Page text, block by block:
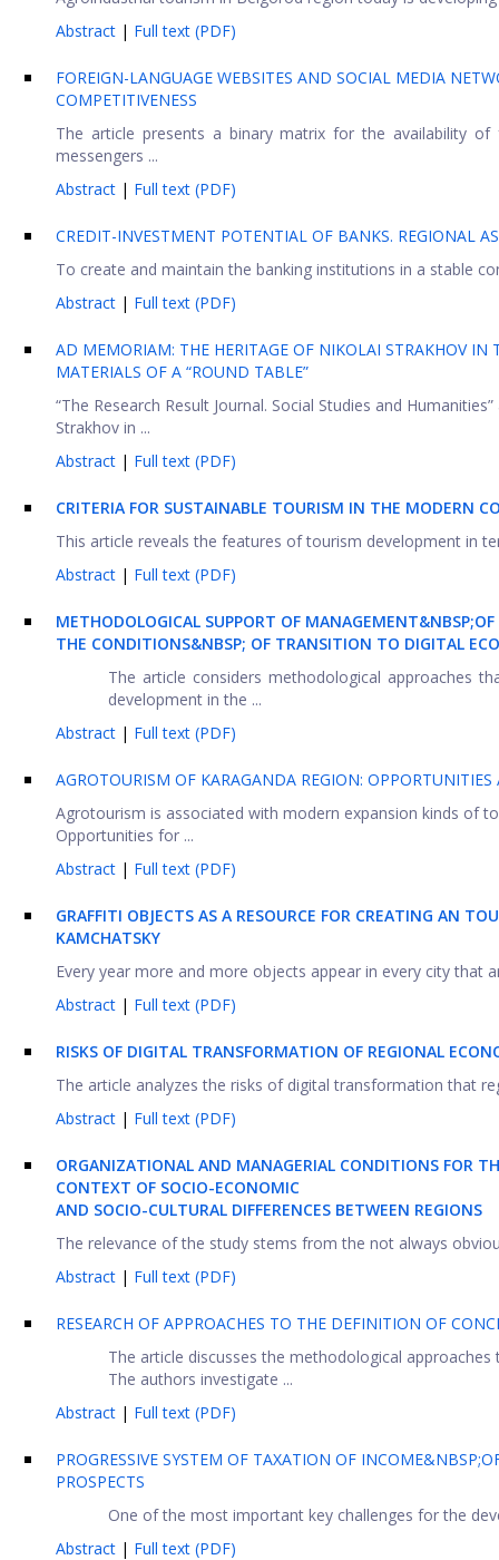
Abstract | Full text (PDF)
FOREIGN-LANGUAGE WEBSITES AND SOCIAL MEDIA
COMPETITIVENESS
The article presents a binary matrix for the availability
messengers ...
Abstract | Full text (PDF)
CREDIT-INVESTMENT POTENTIAL OF BANKS. REGIONAL
To create and maintain the banking institutions in a stable
Abstract | Full text (PDF)
AD MEMORIAM: THE HERITAGE OF NIKOLAI STRAKHOV IN
MATERIALS OF A “ROUND TABLE”
“The Research Result Journal. Social Studies and
Strakhov in ...
Abstract | Full text (PDF)
CRITERIA FOR SUSTAINABLE TOURISM IN THE MODERN
This article reveals the features of tourism development in
Abstract | Full text (PDF)
METHODOLOGICAL SUPPORT OF
THE CONDITIONS&NBSP; OF TRANSITION TO DIGITAL
The article considers methodological approaches
development in the ...
Abstract | Full text (PDF)
AGROTOURISM OF KARAGANDA REGION:
Agrotourism is associated with modern expansion kinds of
Opportunities for ...
Abstract | Full text (PDF)
GRAFFITI OBJECTS AS A RESOURCE FOR CREATING AN
KAMCHATSKY
Every year more and more objects appear in every city that
Abstract | Full text (PDF)
RISKS OF DIGITAL TRANSFORMATION OF REGIONAL
The article analyzes the risks of digital transformation that
Abstract | Full text (PDF)
ORGANIZATIONAL AND MANAGERIAL CONDITIONS FOR
CONTEXT OF SOCIO-ECONOMIC
AND SOCIO-CULTURAL DIFFERENCES BETWEEN REGIONS
The relevance of the study stems from the not always
Abstract | Full text (PDF)
RESEARCH OF APPROACHES TO THE DEFINITION OF
The article discusses the methodological
The authors investigate ...
Abstract | Full text (PDF)
PROGRESSIVE SYSTEM OF TAXATION OF
PROSPECTS
One of the most important key challenges for the
Abstract | Full text (PDF)